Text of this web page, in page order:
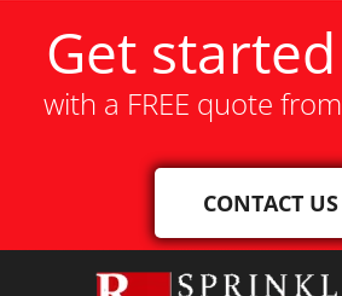
Get
with a FREE quote
CONTACT US